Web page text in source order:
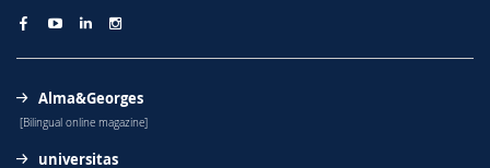
Alma&Georges
[Bilingual online magazine]
universitas